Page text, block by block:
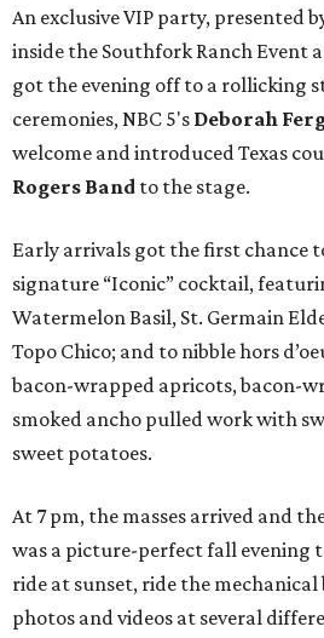
An exclusive VIP party, presented
inside the Southfork Ranch Event
got the evening off to a rollicking
ceremonies, NBC 5's Deborah
welcome and introduced Texas
Rogers Band to the stage.
Early arrivals got the first chance
signature “Iconic” cocktail,
Watermelon Basil, St. Germain
Topo Chico; and to nibble hors
bacon-wrapped apricots, bacon-
smoked ancho pulled work with
sweet potatoes.
At 7 pm, the masses arrived and
was a picture-perfect fall evening
ride at sunset, ride the
photos and videos at several